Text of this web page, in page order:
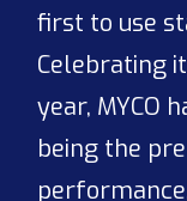
first to use
Celebrating
year, MYCO
being the